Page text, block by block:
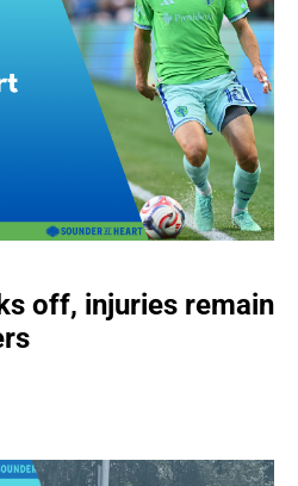
off, injuries remain